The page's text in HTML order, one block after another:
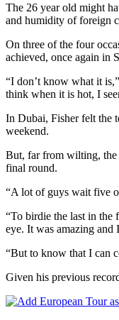
The 26 year old might
and humidity of foreign
On three of the four
achieved, once again in
“I don’t know what it
think when it is hot, I
In Dubai, Fisher felt the
weekend.
But, far from wilting, the
final round.
“A lot of guys wait five
“To birdie the last in the
eye. It was amazing
“But to know that I can
Given his previous